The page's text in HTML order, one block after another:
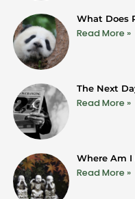
What Does
Read More »
The Next
Read More »
Where Am
Read More »